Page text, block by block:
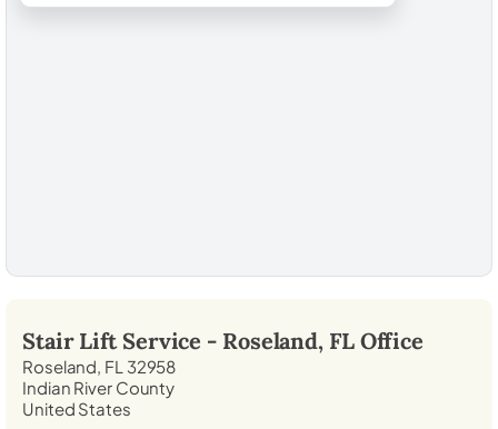
Stair Lift Service - Roseland, FLOffice
Roseland, FL 32958
Indian River County
United States